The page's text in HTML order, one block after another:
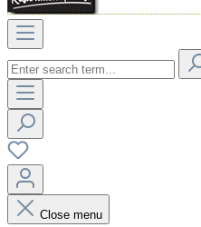
Close menu